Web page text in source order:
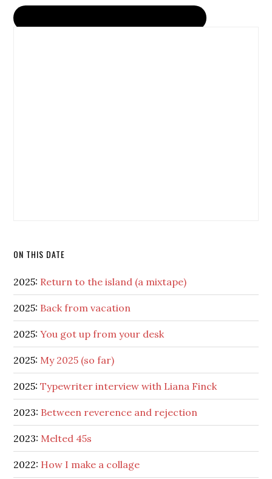
ON THIS DATE
2025: Return to the island (a mixtape)
2025: Back from vacation
2025:You got up from your desk
2025: My 2025 (so far)
2025:Typewriter interview with Liana Finck
2023: Between reverence and rejection
2023: Melted 45s
2022: How I make a collage